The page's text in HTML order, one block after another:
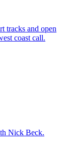
tracks and open
coast call.
Nick Beck.